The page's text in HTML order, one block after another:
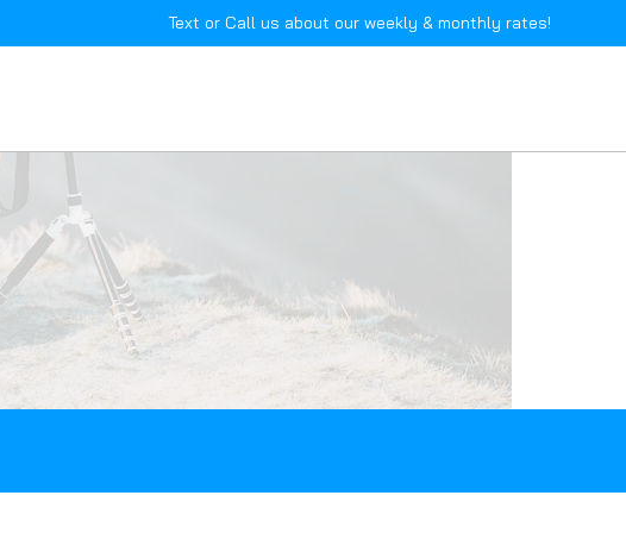
Text or Call us about our weekly & monthly rates!